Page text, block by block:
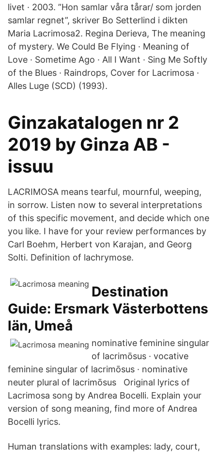
livet · 2003. ”Hon samlar våra tårar/ som jorden
samlar regnet”, skriver Bo Setterlind i dikten
Maria Lacrimosa2. Regina Derieva, The meaning
of mystery. We Could Be Flying · Meaning of
Love · Sometime Ago · All I Want · Sing Me Softly
of the Blues · Raindrops, Cover for Lacrimosa ·
Alles Luge (SCD) (1993).
Ginzakatalogen nr 2
2019 by Ginza AB -
issuu
LACRIMOSA means tearful, mournful, weeping,
in sorrow. Listen now to several interpretations
of this specific movement, and decide which one
you like. I have for your review performances by
Carl Boehm, Herbert von Karajan, and Georg
Solti. Definition of lachrymose.
Destination
Guide: Ersmark Västerbottens
län, Umeå
nominative feminine singular
of lacrimōsus · vocative
feminine singular of lacrimōsus · nominative
neuter plural of lacrimōsus Original lyrics of
Lacrimosa song by Andrea Bocelli. Explain your
version of song meaning, find more of Andrea
Bocelli lyrics.
Human translations with examples: lady, court,